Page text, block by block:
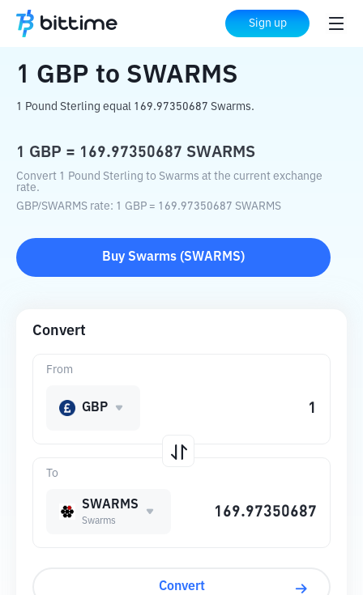
Sign up
Home Crypto Converter SWARMS
1 GBP to SWARMS
1 Pound Sterling equal 169.97350687 Swarms.
1 GBP = 169.97350687 SWARMS
Convert 1 Pound Sterling to Swarms at the current exchange
rate.
GBP/SWARMS rate: 1 GBP = 169.97350687 SWARMS
Buy Swarms (SWARMS)
Convert
To
SWARMS
Swarms
From
GBP
Convert